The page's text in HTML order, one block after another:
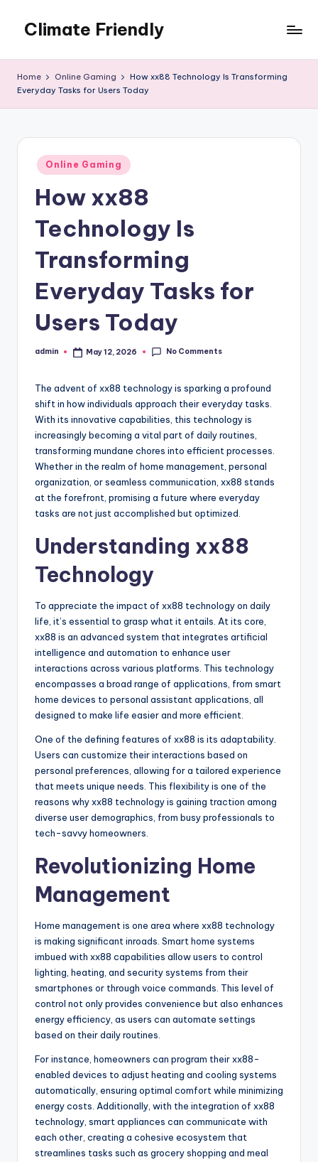
content
Climate Friendly
to
Home Online Gaming
How xx88 Technology Is Transforming
Everyday Tasks for Users Today
Posted
in
Online Gaming
How xx88
Technology Is
Transforming
Everyday Tasks for
Users Today
Posted
admin May 12, 2026 No Comments
The advent of xx88 technology is sparking a profound
shift in how individuals approach their everyday tasks.
With its innovative capabilities, this technology is
increasingly becoming a vital part of daily routines,
transforming mundane chores into efficient processes.
Whether in the realm of home management, personal
organization, or seamless communication, xx88 stands
at the forefront, promising a future where everyday
tasks are not just accomplished but optimized.
Understanding xx88
Technology
To appreciate the impact of xx88 technology on daily
life, it’s essential to grasp what it entails. At its core,
xx88 is an advanced system that integrates artificial
intelligence and automation to enhance user
interactions across various platforms. This technology
encompasses a broad range of applications, from smart
home devices to personal assistant applications, all
designed to make life easier and more efficient.
One of the defining features of xx88 is its adaptability.
Users can customize their interactions based on
personal preferences, allowing for a tailored experience
that meets unique needs. This flexibility is one of the
reasons why xx88 technology is gaining traction among
diverse user demographics, from busy professionals to
tech-savvy homeowners.
Revolutionizing Home
Management
Home management is one area where xx88 technology
is making significant inroads. Smart home systems
imbued with xx88 capabilities allow users to control
lighting, heating, and security systems from their
smartphones or through voice commands. This level of
control not only provides convenience but also enhances
energy efficiency, as users can automate settings
based on their daily routines.
For instance, homeowners can program their xx88-
enabled devices to adjust heating and cooling systems
automatically, ensuring optimal comfort while minimizing
energy costs. Additionally, with the integration of xx88
technology, smart appliances can communicate with
each other, creating a cohesive ecosystem that
streamlines tasks such as grocery shopping and meal